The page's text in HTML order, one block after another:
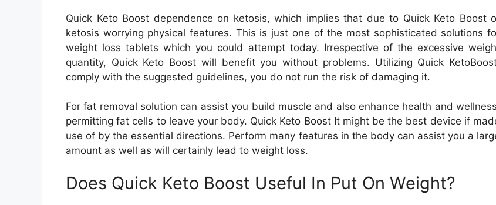
Quick Keto Boost dependence on ketosis, which implies that due to Quick Keto Boost
ketosis worrying physical features. This is just one of the most sophisticated solutions
weight loss tablets which you could attempt today. Irrespective of the excessive
quantity, Quick Keto Boost will benefit you without problems. Utilizing Quick
comply with the suggested guidelines, you do not run the risk of damaging it.
For fat removal solution can assist you build muscle and also enhance health and
permitting fat cells to leave your body. Quick Keto Boost It might be the best device if
use of by the essential directions. Perform many features in the body can assist you a
amount as well as will certainly lead to weight loss.
Does Quick Keto Boost Useful In Put On Weight?